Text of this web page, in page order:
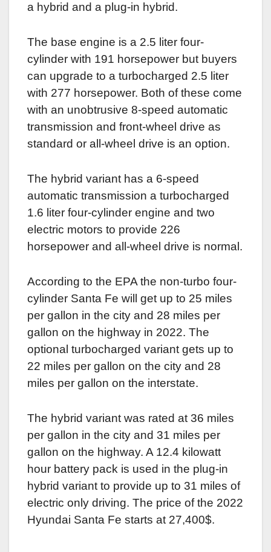
a hybrid and a plug-in hybrid.
The base engine is a 2.5 liter four-
cylinder with 191 horsepower but buyers
can upgrade to a turbocharged 2.5 liter
with 277 horsepower. Both of these come
with an unobtrusive 8-speed automatic
transmission and front-wheel drive as
standard or all-wheel drive is an option.
The hybrid variant has a 6-speed
automatic transmission a turbocharged
1.6 liter four-cylinder engine and two
electric motors to provide 226
horsepower and all-wheel drive is normal.
According to the EPA the non-turbo four-
cylinder Santa Fe will get up to 25 miles
per gallon in the city and 28 miles per
gallon on the highway in 2022. The
optional turbocharged variant gets up to
22 miles per gallon on the city and 28
miles per gallon on the interstate.
The hybrid variant was rated at 36 miles
per gallon in the city and 31 miles per
gallon on the highway. A 12.4 kilowatt
hour battery pack is used in the plug-in
hybrid variant to provide up to 31 miles of
electric only driving. The price of the 2022
Hyundai Santa Fe starts at 27,400$.